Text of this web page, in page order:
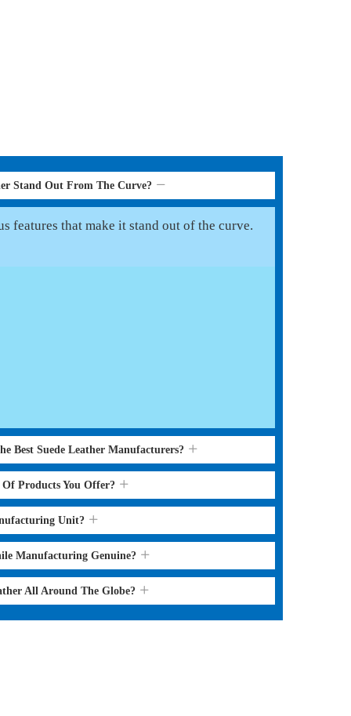
Stand Out From The Curve?
features that make it stand out of the curve.
Best Suede Leather Manufacturers?
Products You Offer?
Unit?
Manufacturing Genuine?
All Around The Globe?